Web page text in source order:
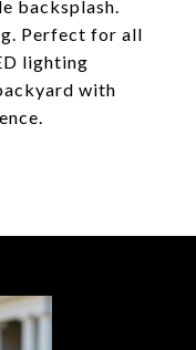
backsplash.
Perfect for all
lighting
with